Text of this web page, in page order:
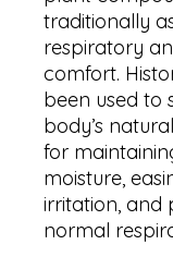
traditionally
respiratory
comfort.
been used to
body’s
for
moisture,
irritation, and
normal